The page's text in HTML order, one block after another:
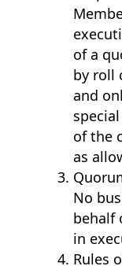
of a
by roll
and
of the
as
No
behalf
in
Rules